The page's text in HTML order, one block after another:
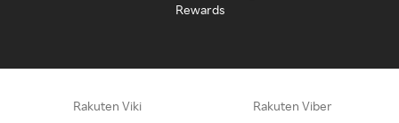
Rewards
Rakuten Viki Rakuten Viber